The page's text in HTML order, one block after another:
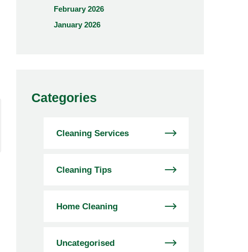
February 2026
January 2026
Categories
Cleaning Services
Cleaning Tips
Home Cleaning
Uncategorised